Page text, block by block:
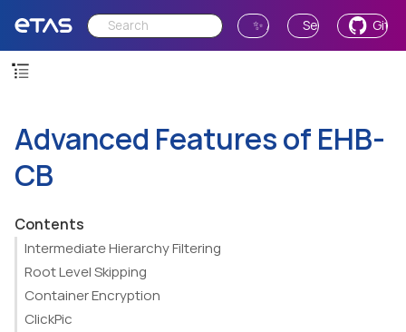
✨ Ask AI Send Feedback
Advanced Features of EHB-
CB
Contents
Intermediate Hierarchy Filtering
Root Level Skipping
Container Encryption
ClickPic